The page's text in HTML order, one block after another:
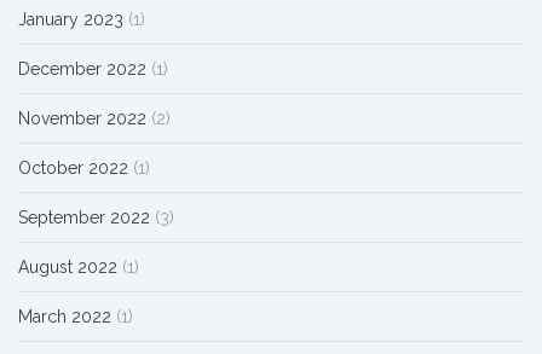
January 2023 (1)
December 2022 (1)
November 2022 (2)
October 2022 (1)
September 2022 (3)
August 2022 (1)
March 2022 (1)